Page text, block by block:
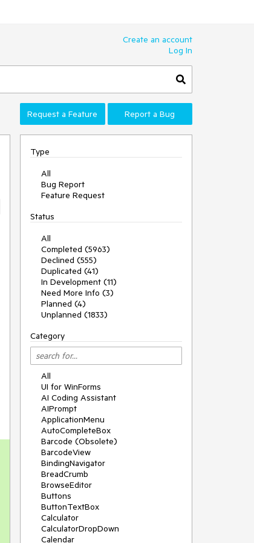
Create an account
Log In
Request a Feature Report a Bug
Type
All
Bug Report
Feature Request
Status
All
Completed (5963)
Declined (555)
Duplicated (41)
In Development (11)
Need More Info (3)
Planned (4)
Unplanned (1833)
Category
All
UI for WinForms
AI Coding Assistant
AIPrompt
ApplicationMenu
AutoCompleteBox
Barcode (Obsolete)
BarcodeView
BindingNavigator
BreadCrumb
BrowseEditor
Buttons
ButtonTextBox
Calculator
CalculatorDropDown
Calendar